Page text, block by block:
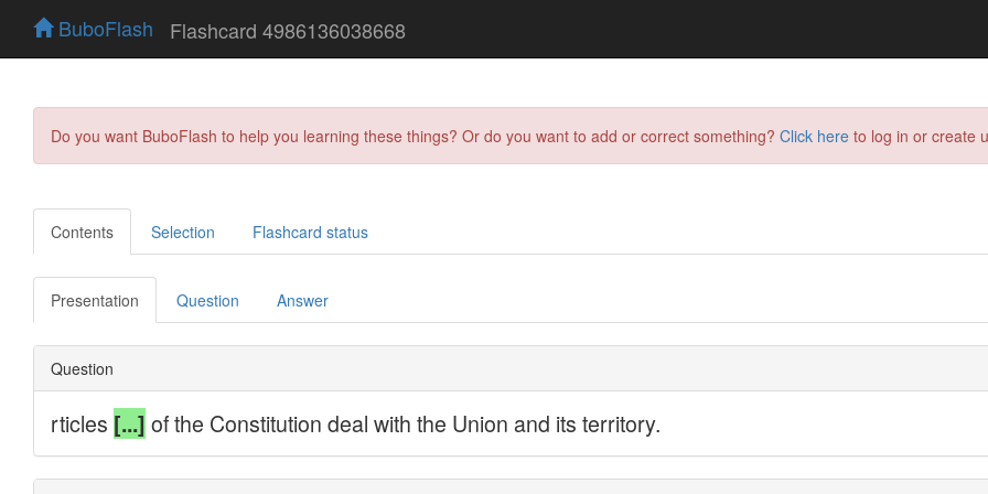
BuboFlash Flashcard 4986136038668
Do you want BuboFlash to help you learning these things? Or do you want to add or correct something? Click here to log in or create
Contents Selection Flashcard status
Presentation Question Answer